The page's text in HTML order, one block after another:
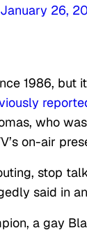
January 26,
1986,
who
on-air
stop
said in
a gay